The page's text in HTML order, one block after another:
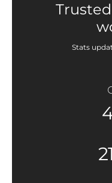
Stats